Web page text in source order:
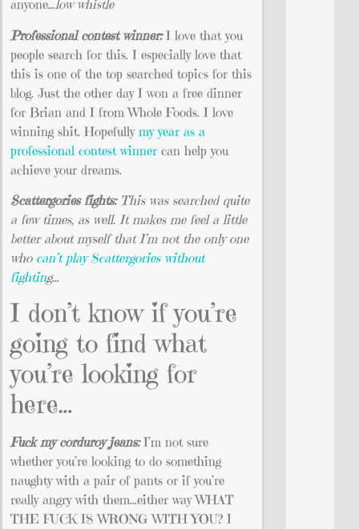
anyone…low whistle
Professional contest winner:I love that you
people search for this. I especially love that
this is one of the top searched topics for this
blog. Just the other day I won a free dinner
for Brian and I from Whole Foods. I love
winning shit. Hopefullymy year as a
professional contest winnercan help you
achieve your dreams.
Scattergories fights: This was searched quite
a few times, as well. It makes me feel a little
better about myself that I’m not the only one
who can’t play Scattergories without
fighting…
I don’t know if you’re
going to find what
you’re looking for
here…
Fuck my corduroy jeans:I’m not sure
whether you’re looking to do something
naughty with a pair of pants or if you’re
really angry with them…either way WHAT
THE FUCK IS WRONG WITH YOU? I